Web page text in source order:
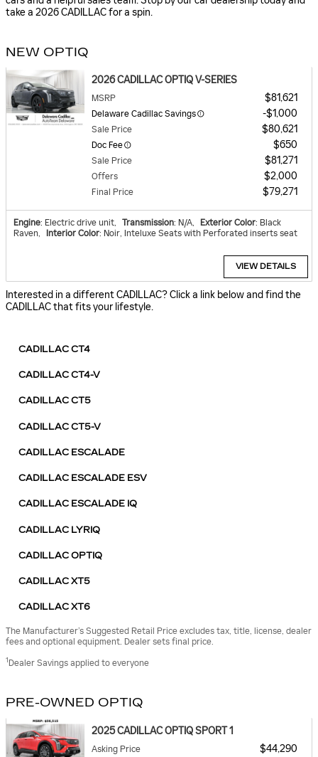
take a 2026 CADILLAC for a spin.
NEW OPTIQ
2026 CADILLAC OPTIQ V-SERIES
MSRP $81,621
Delaware Cadillac Savings $1,000
Sale Price $80,621
Doc Fee $650
Sale Price $81,271
Offers $2,000
Final Price $79,271
Engine: Electric drive unit, Transmission: N/A, Exterior Color: Black
Raven, Interior Color: Noir, Inteluxe Seats with Perforated inserts seat
VIEW DETAILS
Interested in a different CADILLAC? Click a link below and find the
CADILLAC that fits your lifestyle.
CADILLAC CT4
CADILLAC CT4-V
CADILLAC CT5
CADILLAC CT5-V
CADILLAC ESCALADE
CADILLAC ESCALADE ESV
CADILLAC ESCALADE IQ
CADILLAC LYRIQ
CADILLAC OPTIQ
CADILLAC XT5
CADILLAC XT6
The Manufacturer’s Suggested Retail Price excludes tax, title, license, dealer
fees and optional equipment. Dealer sets final price.
1 Dealer Savings applied to everyone
PRE-OWNED OPTIQ
2025 CADILLAC OPTIQ SPORT 1
Asking Price $44,290